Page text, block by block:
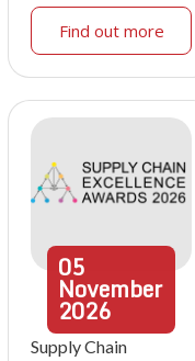
Find out more
05
November
2026
Supply Chain